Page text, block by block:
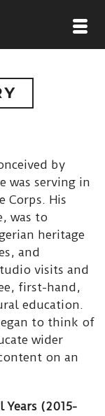
by
was serving in
Corps. His
was to
heritage
and
visits and
first-hand,
education.
to think of
wider
on an
(2015-